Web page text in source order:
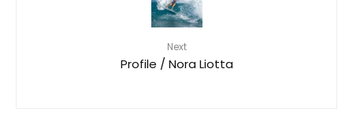
Next
Profile / Nora Liotta